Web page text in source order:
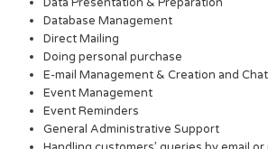
Database Management
Direct Mailing
Doing personal purchase
E-mail Management & Creation and
Event Management
Event Reminders
General Administrative Support